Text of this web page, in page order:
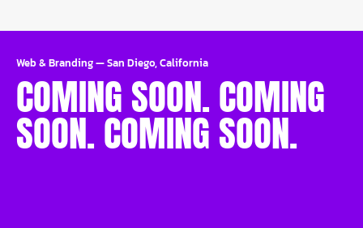
Web & Branding—San Diego, California
COMING SOON. COMING
SOON. COMING SOON.